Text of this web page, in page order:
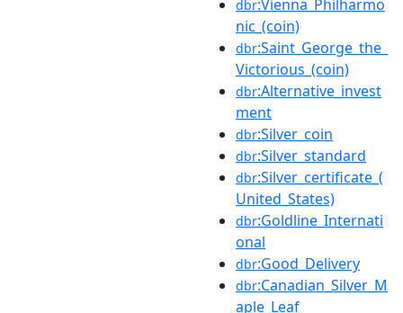
dbr:Vienna_Philharmo
nic_(coin)
dbr:Saint_George_the_
Victorious_(coin)
dbr:Alternative_invest
ment
dbr:Silver_coin
dbr:Silver_standard
dbr:Silver_certificate_(
United_States)
dbr:Goldline_Internati
onal
dbr:Good_Delivery
dbr:Canadian_Silver_M
aple_Leaf